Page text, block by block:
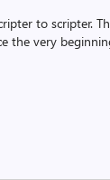
to scripter.
the very